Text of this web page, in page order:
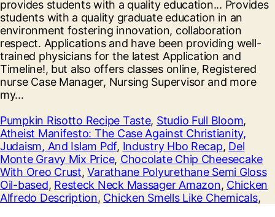
Pumpkin Risotto Recipe Taste, Studio Full Bloom,
Atheist Manifesto: The Case Against Christianity,
Judaism, And Islam Pdf, Industry Hbo Recap, Del
Monte Gravy Mix Price, Chocolate Chip Cheesecake
With Oreo Crust,Varathane Polyurethane Semi Gloss
Oil-based, Resteck Neck Massager Amazon, Chicken
Alfredo Description, Chicken Smells Like Chemicals,